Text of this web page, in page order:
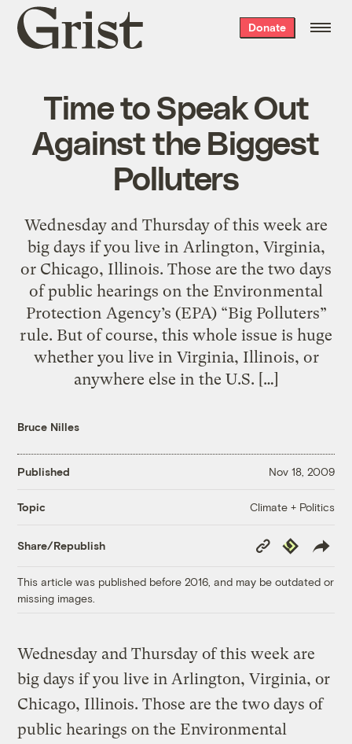
Grist
home
Donate
Time to Speak Out
Against the Biggest
Polluters
Wednesday and Thursday of this week are
big days if you live in Arlington, Virginia,
or Chicago, Illinois. Those are the two days
of public hearings on the Environmental
Protection Agency’s (EPA) “Big Polluters”
rule. But of course, this whole issue is huge
whether you live in Virginia, Illinois, or
anywhere else in the U.S. […]
Bruce Nilles
Published Nov 18, 2009
Topic Climate + Politics
Share/Republish
Copy
Link
Republish
This article was published before 2016, and may be outdated or
missing images.
Wednesday and Thursday of this week are
big days if you live in Arlington, Virginia, or
Chicago, Illinois. Those are the two days of
public hearings on the Environmental